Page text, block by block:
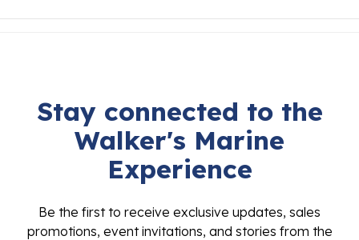
Stay connected to the
Walker's Marine
Experience
Be the first to receive exclusive updates, sales
promotions, event invitations, and stories from the